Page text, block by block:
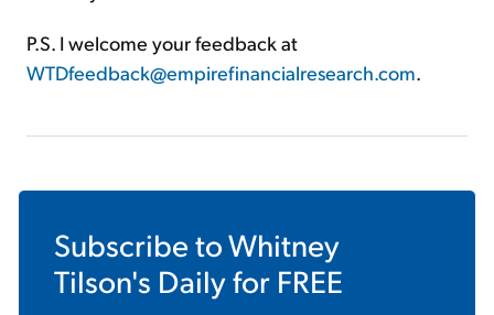
P.S. I welcome your feedback at
WTDfeedback@empirefinancialresearch.com.
Subscribe toWhitney
Tilson's Dailyfor FREE